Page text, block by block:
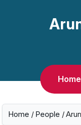
Home
Home / People /